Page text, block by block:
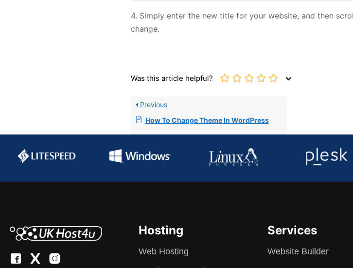
4. Simply enter the new title for your website, and then
change.
Was this article helpful?
Previous
How To Change Theme In WordPress
Hosting
Web Hosting
Services
Website Builder